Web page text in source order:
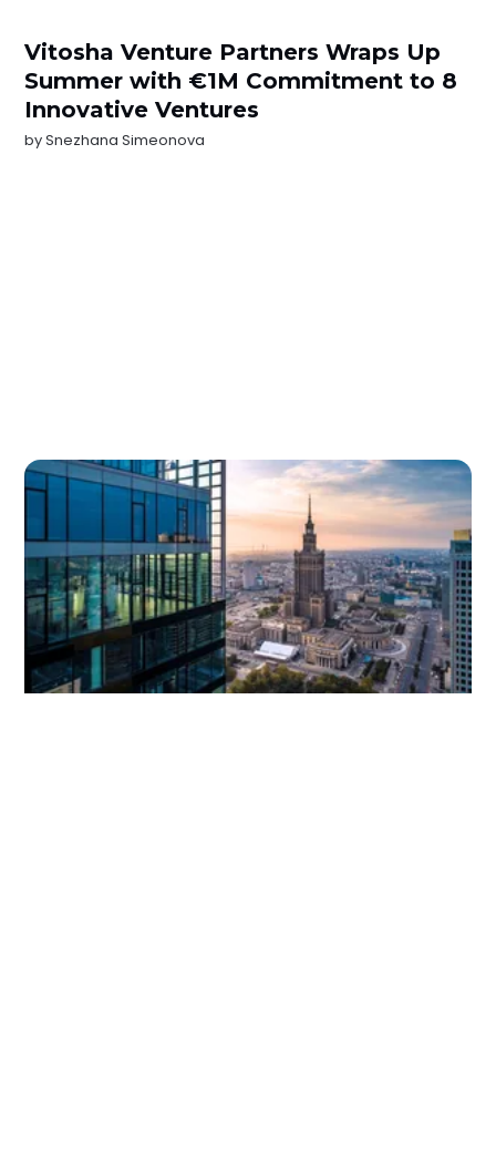
Vitosha Venture Partners Wraps Up
Summer with €1M Commitment to 8
Innovative Ventures
bySnezhana Simeonova